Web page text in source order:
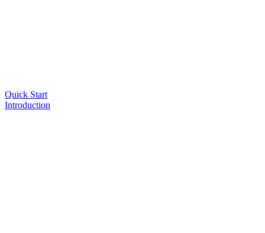
Quick Start
Introduction